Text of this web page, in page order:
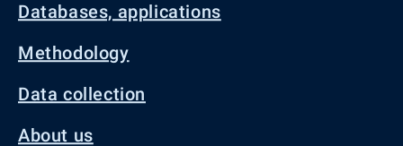
Databases, applications
Methodology
Data collection
About us